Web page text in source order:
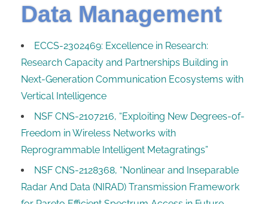
Data Management
ECCS-2302469: Excellence in Research:
Research Capacity and Partnerships Building in
Next-Generation Communication Ecosystems with
Vertical Intelligence
NSF CNS-2107216, “Exploiting New Degrees-of-
Freedom in Wireless Networks with
Reprogrammable Intelligent Metagratings”
NSF CNS-2128368, “Nonlinear and Inseparable
Radar And Data (NIRAD) Transmission Framework